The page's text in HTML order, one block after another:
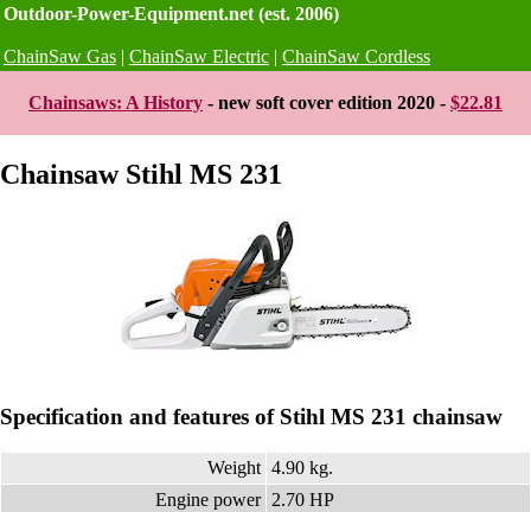
Outdoor-Power-Equipment.net (est. 2006)
ChainSaw Gas | ChainSaw Electric | ChainSaw Cordless
Chainsaws: A History - new soft cover edition 2020 - $22.81
Chainsaw Stihl MS 231
Specification and features of Stihl MS 231 chainsaw
Weight 4.90 kg.
Engine power 2.70 HP